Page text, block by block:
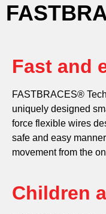
Fast and
FASTBRACES®
uniquely designed
force flexible wires
safe and easy
movement from the
Children